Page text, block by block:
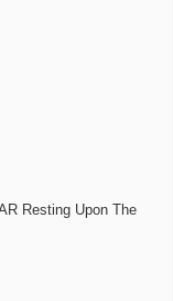
Resting Upon The